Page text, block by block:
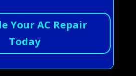
Your AC Repair
Today